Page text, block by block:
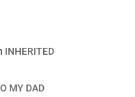
INHERITED
MY DAD